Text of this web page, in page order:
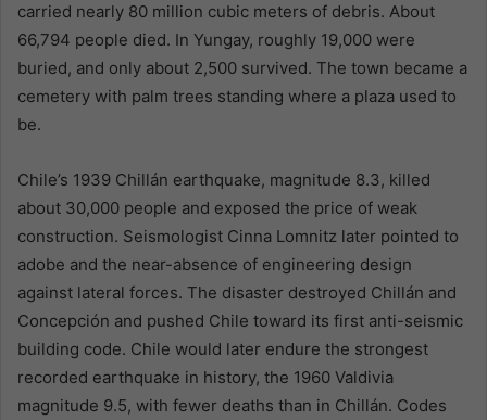
carried nearly 80 million cubic meters of debris. About
66,794 people died. In Yungay, roughly 19,000 were
buried, and only about 2,500 survived. The town became a
cemetery with palm trees standing where a plaza used to
be.
Chile’s 1939 Chillán earthquake, magnitude 8.3, killed
about 30,000 people and exposed the price of weak
construction. Seismologist Cinna Lomnitz later pointed to
adobe and the near-absence of engineering design
against lateral forces. The disaster destroyed Chillán and
Concepción and pushed Chile toward its first anti-seismic
building code. Chile would later endure the strongest
recorded earthquake in history, the 1960 Valdivia
magnitude 9.5, with fewer deaths than in Chillán. Codes